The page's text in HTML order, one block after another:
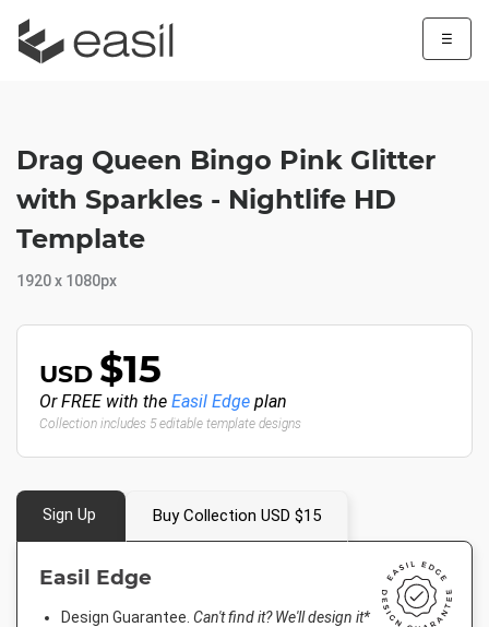
☰
Drag Queen Bingo Pink Glitter
with Sparkles - Nightlife HD
Template
1920 x 1080px
USD $15
Or FREE with the Easil Edge plan
Collection includes 5 editable template designs
Sign Up Buy Collection USD $15
Easil Edge
Design Guarantee. Can't find it? We'll design it*